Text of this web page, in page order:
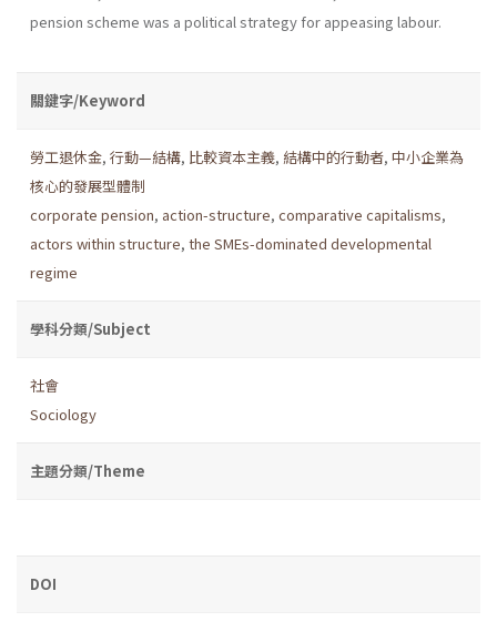
pension scheme was a political strategy for appeasing labour.
關鍵字/Keyword
勞工退休金, 行動—結構, 比較資本主義, 結構中的行動者, 中小企業為
核心的發展型體制
corporate pension, action-structure, comparative capitalisms,
actors within structure, the SMEs-dominated developmental
regime
學科分類/Subject
社會
Sociology
主題分類/Theme
DOI